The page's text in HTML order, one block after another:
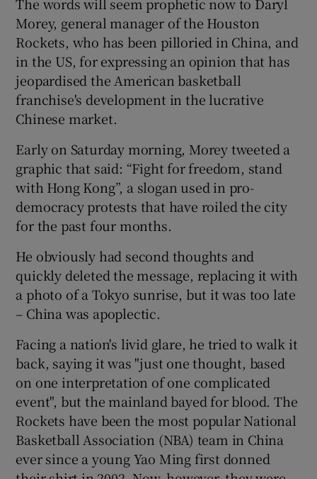
Show Sponsored sub sections
Morey, general manager of the Houston
Rockets, who has been pilloried in China, and
in the US, for expressing an opinion that has
jeopardised the American basketball
franchise's development in the lucrative
Chinese market.
Early on Saturday morning, Morey tweeted a
graphic that said: “Fight for freedom, stand
with Hong Kong”, a slogan used in pro-
democracy protests that have roiled the city
for the past four months.
He obviously had second thoughts and
quickly deleted the message, replacing it with
a photo of a Tokyo sunrise, but it was too late
– China was apoplectic.
Facing a nation's livid glare, he tried to walk it
back, saying it was "just one thought, based
on one interpretation of one complicated
event", but the mainland bayed for blood. The
Rockets have been the most popular National
Basketball Association (NBA) team in China
ever since a young Yao Ming first donned